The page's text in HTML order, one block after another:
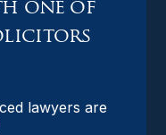
one of
lawyers are